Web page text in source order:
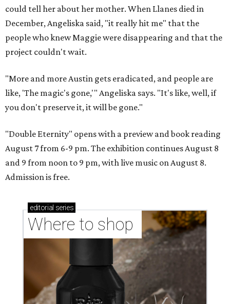
could tell her about her mother. When Llanes died in
December, Angeliska said, "it really hit me" that the
people who knew Maggie were disappearing and that the
project couldn't wait.
"More and more Austin gets eradicated, and people are
like, 'The magic's gone,'" Angeliska says. "It's like, well, if
you don't preserve it, it will be gone."
"Double Eternity" opens with a preview and book reading
August 7 from 6-9 pm. The exhibition continues August 8
and 9 from noon to 9 pm, with live music on August 8.
Admission is free.
editorial series
Where to shop